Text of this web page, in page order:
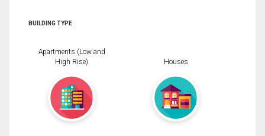
BUILDING TYPE
Apartments (Low and
High Rise)
Houses